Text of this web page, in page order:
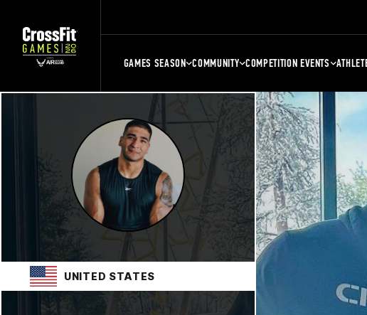
GAMES SEASON COMMUNITY COMPETITION EVENTS
UNITED STATES